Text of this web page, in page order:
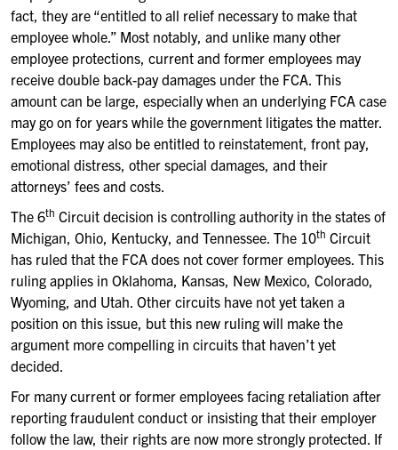
fact, they are “entitled to all relief necessary to make that
employee whole.” Most notably, and unlike many other
employee protections, current and former employees may
receive double back-pay damages under the FCA. This
amount can be large, especially when an underlying FCA case
may go on for years while the government litigates the matter.
Employees may also be entitled to reinstatement, front pay,
emotional distress, other special damages, and their
attorneys’ fees and costs.
The 6th Circuit decision is controlling authority in the states of
Michigan, Ohio, Kentucky, and Tennessee. The 10th Circuit
has ruled that the FCA does not cover former employees. This
ruling applies in Oklahoma, Kansas, New Mexico, Colorado,
Wyoming, and Utah. Other circuits have not yet taken a
position on this issue, but this new ruling will make the
argument more compelling in circuits that haven’t yet
decided.
For many current or former employees facing retaliation after
reporting fraudulent conduct or insisting that their employer
follow the law, their rights are now more strongly protected. If